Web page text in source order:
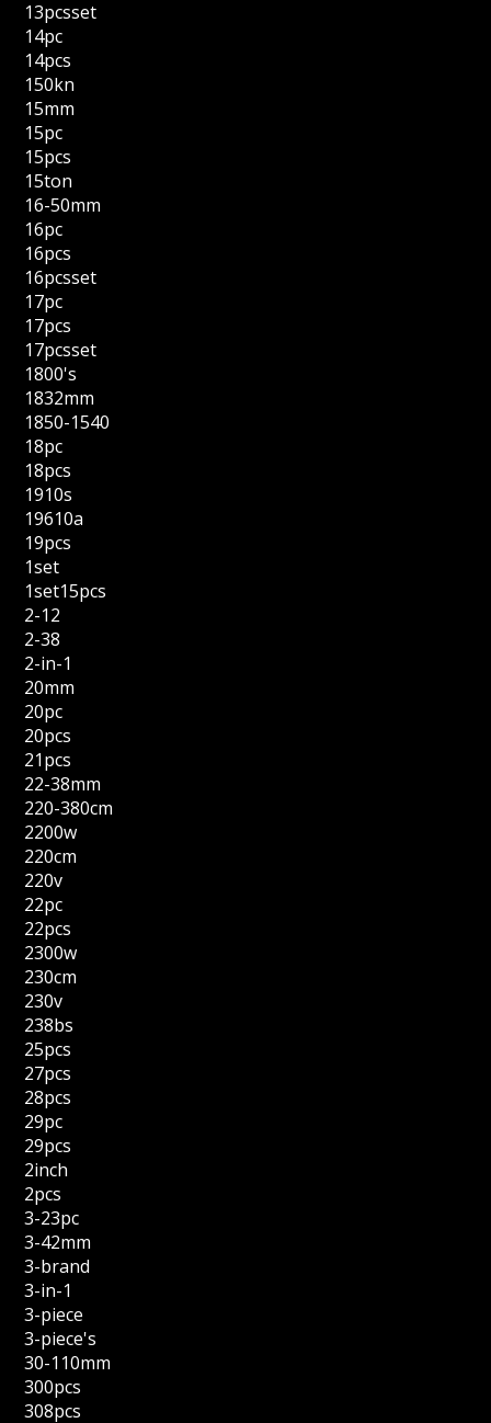
13pcsset
14pc
14pcs
150kn
15mm
15pc
15pcs
15ton
16-50mm
16pc
16pcs
16pcsset
17pc
17pcs
17pcsset
1800's
1832mm
1850-1540
18pc
18pcs
1910s
19610a
19pcs
1set
1set15pcs
2-12
2-38
2-in-1
20mm
20pc
20pcs
21pcs
22-38mm
220-380cm
2200w
220cm
220v
22pc
22pcs
2300w
230cm
230v
238bs
25pcs
27pcs
28pcs
29pc
29pcs
2inch
2pcs
3-23pc
3-42mm
3-brand
3-in-1
3-piece
3-piece's
30-110mm
300pcs
308pcs